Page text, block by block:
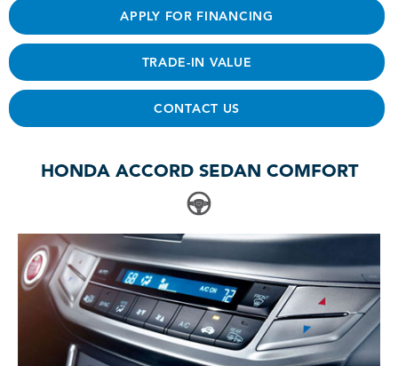
APPLY FOR FINANCING
TRADE-IN VALUE
CONTACT US
HONDA ACCORD SEDAN COMFORT